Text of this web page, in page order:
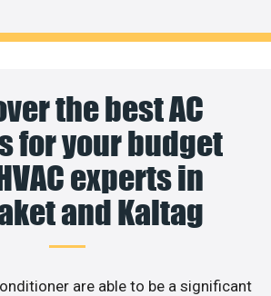
the best AC
for your budget
experts in
and Kaltag
are able to be a significant